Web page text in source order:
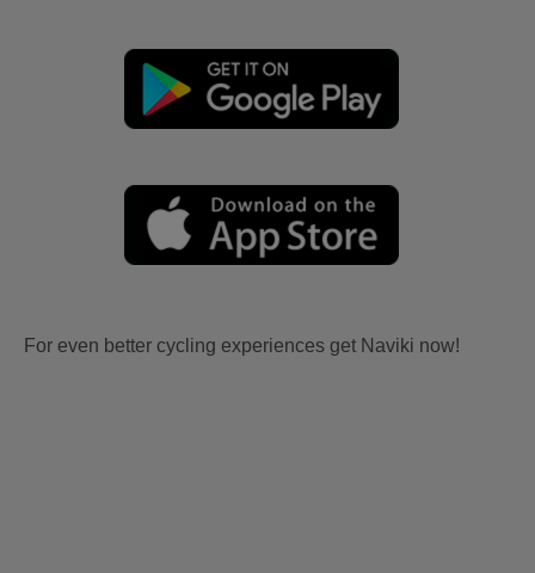
For even better cycling experiences get Naviki now!